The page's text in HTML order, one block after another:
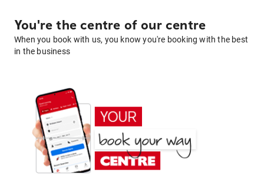
You're the centre of our centre
When you book with us, you know you're booking with the best
in the business